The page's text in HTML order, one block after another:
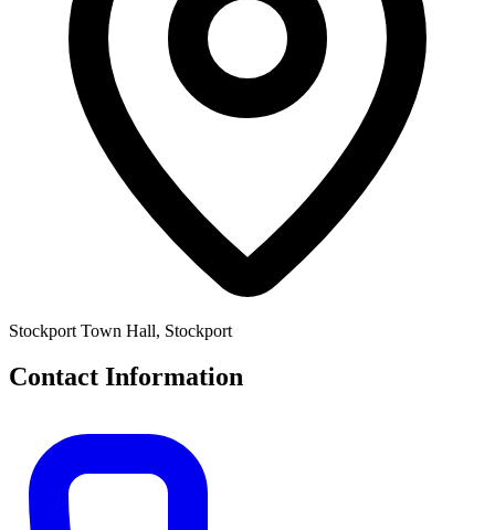
Stockport Town Hall, Stockport
Contact Information